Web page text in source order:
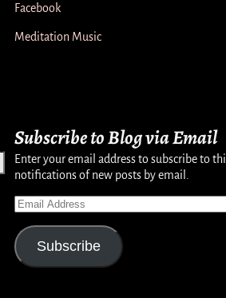
Facebook
Meditation Music
Subscribe to Blog via Email
Enter your email address to subscribe to
notifications of new posts by email.
Subscribe